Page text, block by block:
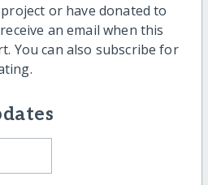
or have donated to
an email when this
You can also subscribe for